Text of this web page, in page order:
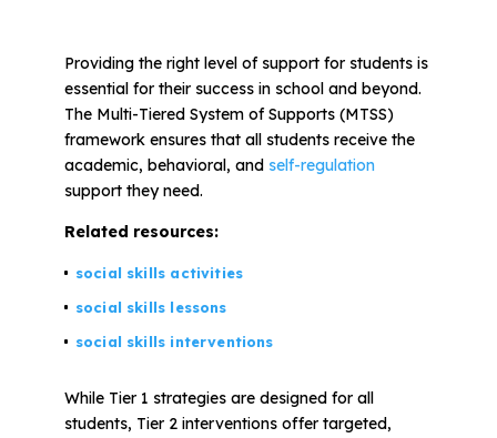
All Materials & Activities
No-Prep Sessions
MTSS Interventions
Providing the right level of support for students is
essential for their success in school and beyond.
The Multi-Tiered System of Supports (MTSS)
framework ensures that all students receive the
academic, behavioral, and self-regulation
support they need.
Related resources:
social skills activities
social skills lessons
social skills interventions
While Tier 1 strategies are designed for all
students, Tier 2 interventions offer targeted,